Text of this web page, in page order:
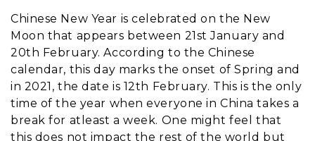
Resources
Join Us
Company
Login
Chinese New Year is celebrated on the New
Moon that appears between 21st January and
20th February. According to the Chinese
calendar, this day marks the onset of Spring and
in 2021, the date is 12th February. This is the only
time of the year when everyone in China takes a
break for atleast a week. One might feel that
this does not impact the rest of the world but